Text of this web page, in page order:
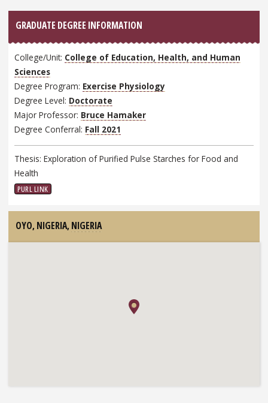
GRADUATE DEGREE INFORMATION
College/Unit: College of Education, Health, and Human
Sciences
Degree Program: Exercise Physiology
Degree Level: Doctorate
Major Professor: Bruce Hamaker
Degree Conferral: Fall 2021
Thesis: Exploration of Purified Pulse Starches for Food and
Health
PURL LINK
OYO, NIGERIA, NIGERIA